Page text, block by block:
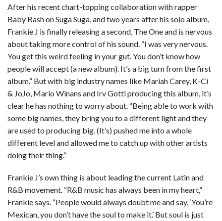
After his recent chart-topping collaboration with rapper
Baby Bash on Suga Suga, and two years after his solo album,
Frankie J is finally releasing a second, The One and is nervous
about taking more control of his sound. “I was very nervous.
You get this weird feeling in your gut. You don’t know how
people will accept (a new album). It’s a big turn from the first
album.” But with big industry names like Mariah Carey, K-Ci
& JoJo, Mario Winans and Irv Gotti producing this album, it’s
clear he has nothing to worry about. “Being able to work with
some big names, they bring you to a different light and they
are used to producing big. (It’s) pushed me into a whole
different level and allowed me to catch up with other artists
doing their thing.”
Frankie J’s own thing is about leading the current Latin and
R&B movement. “R&B music has always been in my heart,”
Frankie says. “People would always doubt me and say, ‘You’re
Mexican, you don’t have the soul to make it.’ But soul is just